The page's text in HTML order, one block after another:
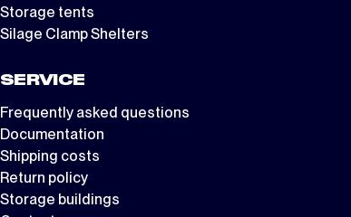
Storage tents
Silage Clamp Shelters
SERVICE
Frequently asked questions
Documentation
Shipping costs
Return policy
Storage buildings